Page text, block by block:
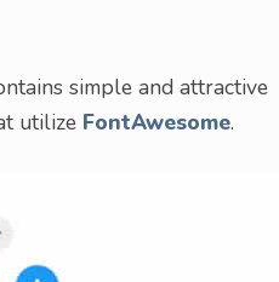
simple and attractive
utilize FontAwesome.